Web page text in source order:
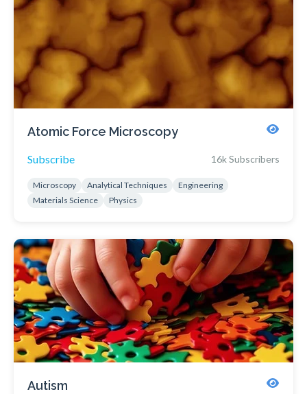
Atomic Force Microscopy
Subscribe 16k Subscribers
Microscopy Analytical Techniques
Engineering
Materials Science
Physics
Autism